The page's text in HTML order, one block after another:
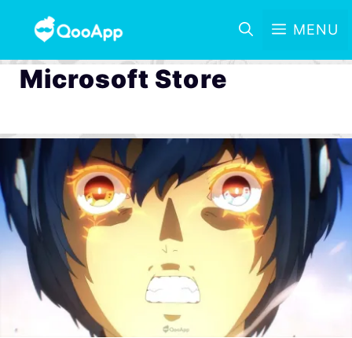
MENU
Microsoft Store